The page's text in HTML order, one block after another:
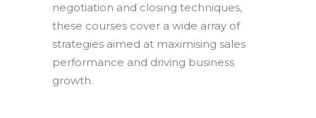
negotiation and closing techniques,
these courses cover a wide array of
strategies aimed at maximising sales
performance and driving business
growth.